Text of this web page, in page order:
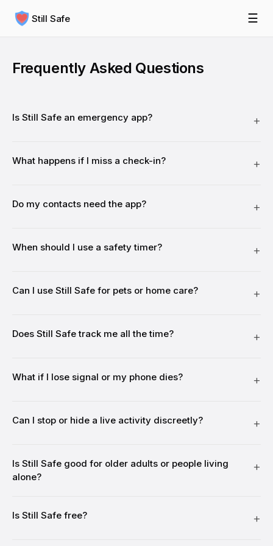
Still Safe ☰
Frequently Asked Questions
Is Still Safe an emergency app?
What happens if I miss a check-in?
Do my contacts need the app?
When should I use a safety timer?
Can I use Still Safe for pets or home care?
Does Still Safe track me all the time?
What if I lose signal or my phone dies?
Can I stop or hide a live activity discreetly?
Is Still Safe good for older adults or people living
alone?
Is Still Safe free?